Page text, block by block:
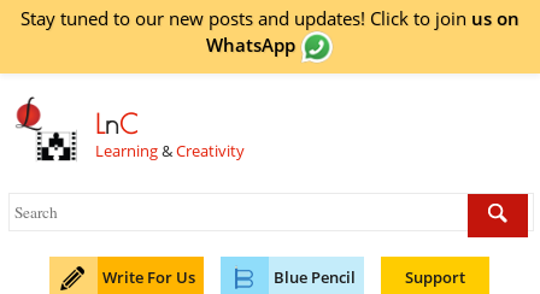
Stay tuned to our new posts and updates! Click to join us on
WhatsApp
LnC
Learning&Creativity
Write For Us Blue Pencil Support